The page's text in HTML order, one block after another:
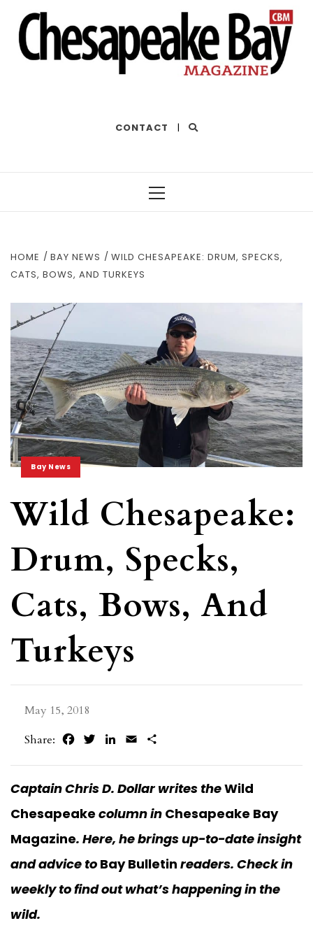
CONTACT |
HOME BAY NEWS
WILD CHESAPEAKE: DRUM, SPECKS,
CATS, BOWS, AND TURKEYS
Bay News
Wild Chesapeake:
Drum, Specks,
Cats, Bows, And
Turkeys
May 15, 2018
Share:
FacebookTwitterLinkedIn
Email
Captain Chris D. Dollar writes theWild
Chesapeake column in Chesapeake Bay
Magazine. Here, he brings up-to-date insight
and advice to Bay Bulletin readers. Check in
weekly to find out what’s happening in the
wild.